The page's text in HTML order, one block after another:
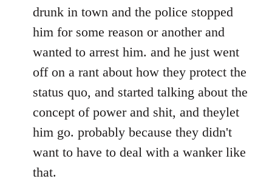
drunk in town and the police stopped
him for some reason or another and
wanted to arrest him. and he just went
off on a rant about how they protect the
status quo, and started talking about the
concept of power and shit, and theylet
him go. probably because they didn't
want to have to deal with a wanker like
that.